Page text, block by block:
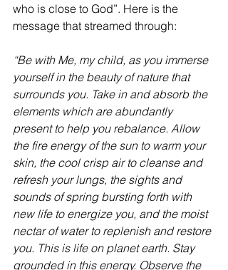
who is close to God”. Here is the
message that streamed through:
“Be with Me, my child, as you immerse
yourself in the beauty of nature that
surrounds you. Take in and absorb the
elements which are abundantly
present to help you rebalance. Allow
the fire energy of the sun to warm your
skin, the cool crisp air to cleanse and
refresh your lungs, the sights and
sounds of spring bursting forth with
new life to energize you, and the moist
nectar of water to replenish and restore
you. This is life on planet earth. Stay
grounded in this energy. Observe the